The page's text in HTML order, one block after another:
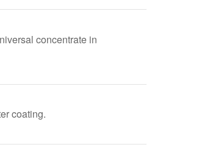
concentrate in
coating.